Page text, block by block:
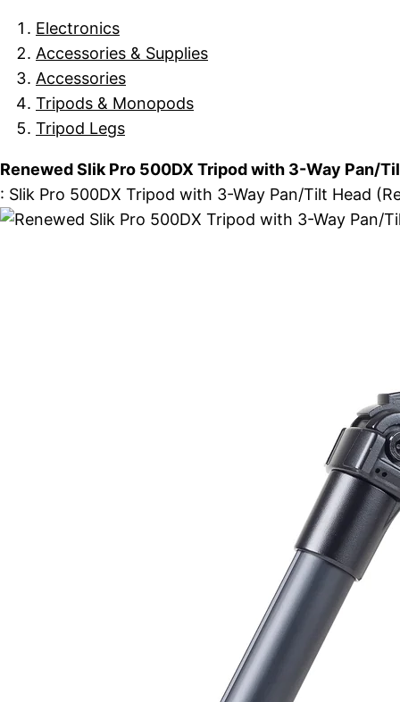
Electronics
Accessories & Supplies
Accessories
Tripods & Monopods
Tripod Legs
Renewed Slik Pro 500DX Tripod with 3-Way Pan/
: Slik Pro 500DX Tripod with 3-Way Pan/Tilt Head